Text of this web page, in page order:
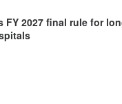
FY 2027 final rule for